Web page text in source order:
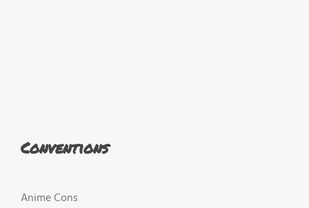
Conventions
Anime Cons